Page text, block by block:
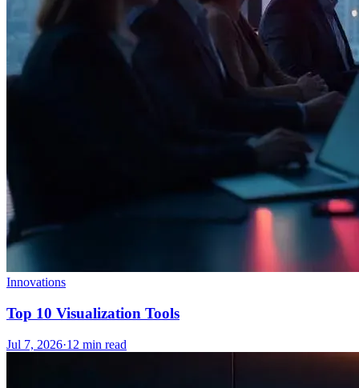
Innovations
Top 10 Visualization Tools
Jul 7, 2026·12 min read